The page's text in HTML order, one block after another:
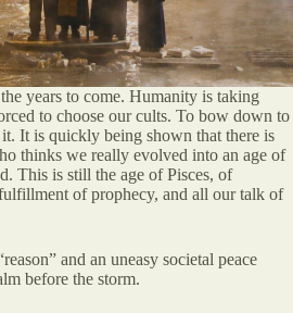
years to come. Humanity is taking
to choose our cults. To bow down to
It is quickly being shown that there is
thinks we really evolved into an age of
This is still the age of Pisces, of
of prophecy, and all our talk of
and an uneasy societal peace
before the storm.